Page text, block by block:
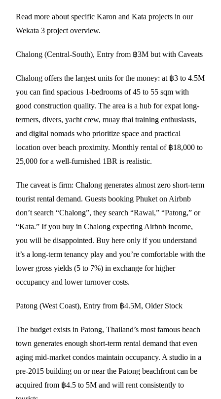
Read more about specific Karon and Kata projects in our
Wekata 3 project overview.
Chalong (Central-South), Entry from ฿3M but with Caveats
Chalong offers the largest units for the money: at ฿3 to 4.5M
you can find spacious 1-bedrooms of 45 to 55 sqm with
good construction quality. The area is a hub for expat long-
termers, divers, yacht crew, muay thai training enthusiasts,
and digital nomads who prioritize space and practical
location over beach proximity. Monthly rental of ฿18,000 to
25,000 for a well-furnished 1BR is realistic.
The caveat is firm: Chalong generates almost zero short-term
tourist rental demand. Guests booking Phuket on Airbnb
don’t search “Chalong”, they search “Rawai,” “Patong,” or
“Kata.” If you buy in Chalong expecting Airbnb income,
you will be disappointed. Buy here only if you understand
it’s a long-term tenancy play and you’re comfortable with the
lower gross yields (5 to 7%) in exchange for higher
occupancy and lower turnover costs.
Patong (West Coast), Entry from ฿4.5M, Older Stock
The budget exists in Patong, Thailand’s most famous beach
town generates enough short-term rental demand that even
aging mid-market condos maintain occupancy. A studio in a
pre-2015 building on or near the Patong beachfront can be
acquired from ฿4.5 to 5M and will rent consistently to